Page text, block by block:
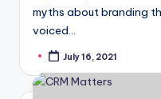
myths about branding
voiced…
PostedJuly 16, 2021